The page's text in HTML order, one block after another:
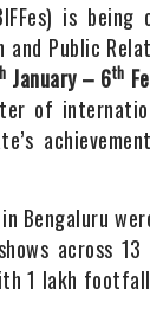
is being
Public
January – 6th
of
Bengaluru
across
1 lakh